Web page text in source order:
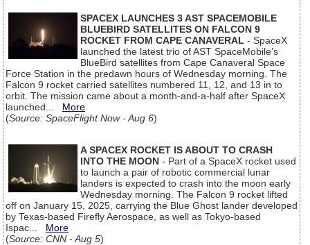
SPACEX LAUNCHES 3 AST SPACEMOBILE
BLUEBIRD SATELLITES ON FALCON 9
ROCKET FROM CAPE CANAVERAL - SpaceX
launched the latest trio of AST SpaceMobile’s
BlueBird satellites from Cape Canaveral Space
Force Station in the predawn hours of Wednesday morning. The
Falcon 9 rocket carried satellites numbered 11, 12, and 13 in to
orbit. The mission came about a month-and-a-half after SpaceX
launched... More
(Source: SpaceFlight Now - Aug 6)
A SPACEX ROCKET IS ABOUT TO CRASH
INTO THE MOON - Part of a SpaceX rocket used
to launch a pair of robotic commercial lunar
landers is expected to crash into the moon early
Wednesday morning. The Falcon 9 rocket lifted
off on January 15, 2025, carrying the Blue Ghost lander developed
by Texas-based Firefly Aerospace, as well as Tokyo-based
Ispac... More
(Source: CNN - Aug 5)